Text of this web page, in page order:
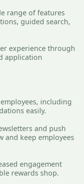
range of features
guided search,
experience through
application
including
easily.
and push
keep employees
engagement
rewards shop.